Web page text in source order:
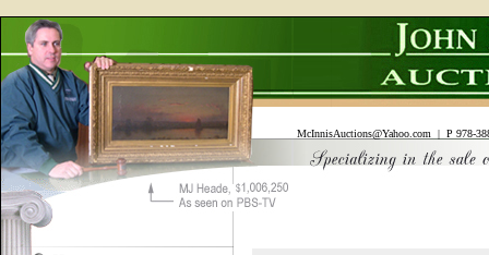
McInnisAuctions@Yahoo.com | P 978-